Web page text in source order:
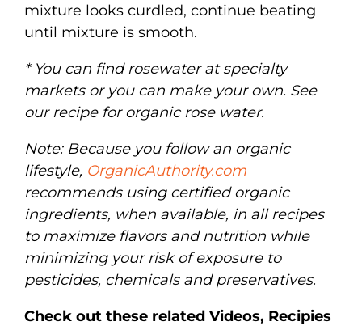
mixture looks curdled, continue beating
until mixture is smooth.
* You can find rosewater at specialty
markets or you can make your own. See
our recipe for organic rose water.
Note: Because you follow an organic
lifestyle, OrganicAuthority.com
recommends using certified organic
ingredients, when available, in all recipes
to maximize flavors and nutrition while
minimizing your risk of exposure to
pesticides, chemicals and preservatives.
Check out these related Videos, Recipies